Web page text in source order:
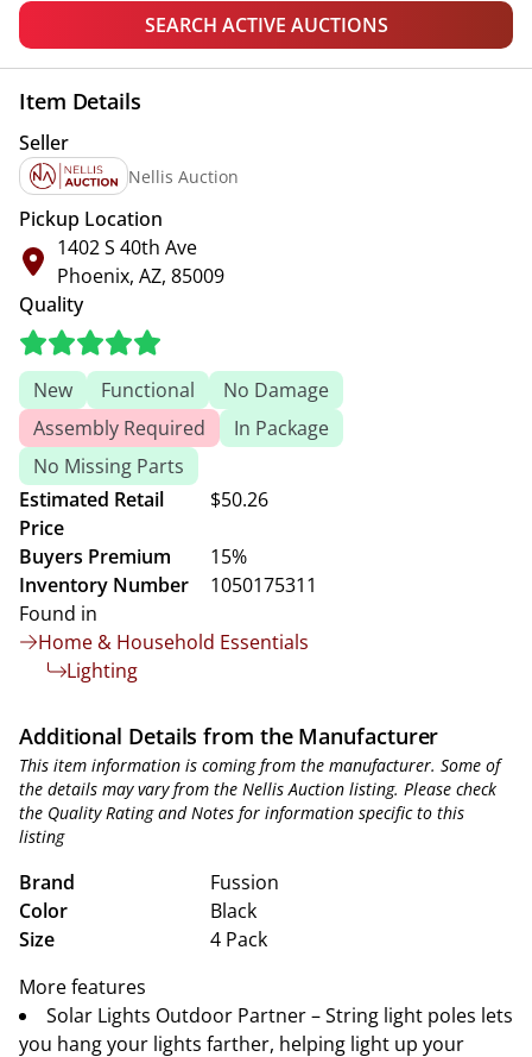
SEARCH ACTIVE AUCTIONS
Item Details
Seller
Nellis Auction
Pickup Location
1402 S 40th Ave
Phoenix, AZ, 85009
Quality
New Functional
No Damage
Assembly Required
In Package
No Missing Parts
Estimated Retail
Price
$50.26
Buyers Premium
15%
Inventory Number
1050175311
Found in
Home & Household Essentials
Lighting
Additional Details from the Manufacturer
This item information is coming from the manufacturer. Some of
the details may vary from the Nellis Auction listing. Please check
the Quality Rating and Notes for information specific to this
listing
Brand
Fussion
Color
Black
Size
4 Pack
More features
Solar Lights Outdoor Partner – String light poles lets
you hang your lights farther, helping light up your